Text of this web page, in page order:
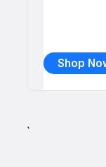
Shop
`